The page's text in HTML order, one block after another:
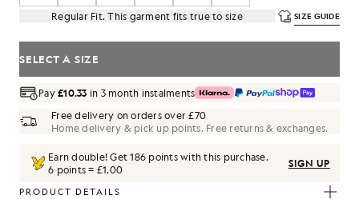
Regular Fit. This garment fits true to size
SIZE GUIDE
SELECT A SIZE
Pay£10.33 in 3 month instalments
Free delivery on orders over £70
Home delivery & pick up points. Free returns & exchanges.
Earn double! Get186 points with this purchase.
6 points = £1.00
SIGN UP
PRODUCT DETAILS